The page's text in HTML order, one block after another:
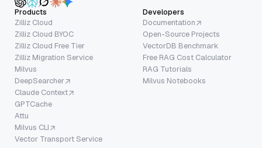
Products
Zilliz Cloud
Zilliz Cloud BYOC
Zilliz Cloud Free Tier
Zilliz Migration Service
Milvus
DeepSearcher
Claude Context
GPTCache
Attu
Milvus CLI
Vector Transport Service
Developers
Documentation
Open-Source Projects
VectorDB Benchmark
Free RAG Cost Calculator
RAG Tutorials
Milvus Notebooks